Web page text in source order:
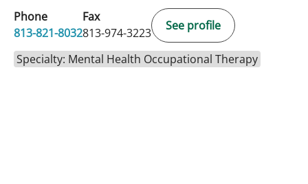
Phone
813-821-8032
Fax
813-974-3223
See profile
Specialty: Mental Health Occupational Therapy